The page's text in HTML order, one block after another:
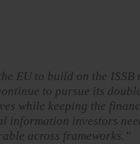
EU to build on the ISSB
to pursue its
while keeping the
information investors
across frameworks.”